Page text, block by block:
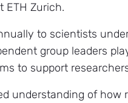
ETH Zurich.
to scientists
group leaders
to support
understanding of